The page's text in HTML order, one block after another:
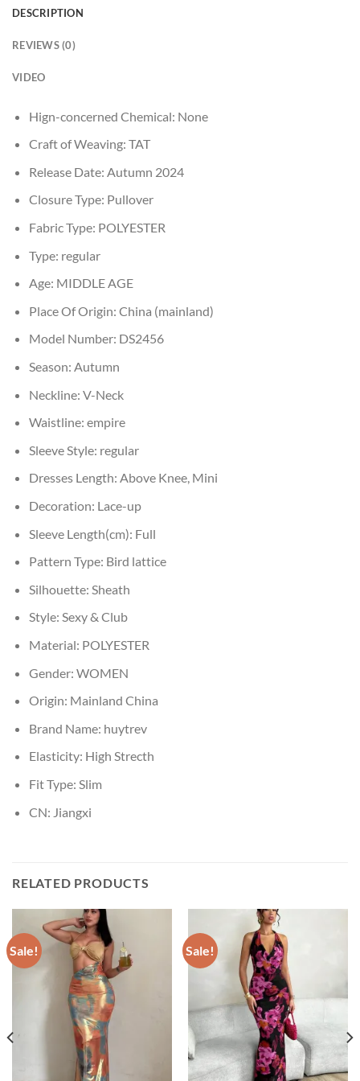
DESCRIPTION
REVIEWS (0)
VIDEO
Hign-concerned Chemical: None
Craft of Weaving: TAT
Release Date: Autumn 2024
Closure Type: Pullover
Fabric Type: POLYESTER
Type: regular
Age: MIDDLE AGE
Place Of Origin: China (mainland)
Model Number: DS2456
Season: Autumn
Neckline: V-Neck
Waistline: empire
Sleeve Style: regular
Dresses Length: Above Knee, Mini
Decoration: Lace-up
Sleeve Length(cm): Full
Pattern Type: Bird lattice
Silhouette: Sheath
Style: Sexy & Club
Material: POLYESTER
Gender: WOMEN
Origin: Mainland China
Brand Name: huytrev
Elasticity: High Strecth
Fit Type: Slim
CN: Jiangxi
RELATED PRODUCTS
Sale! Sale!